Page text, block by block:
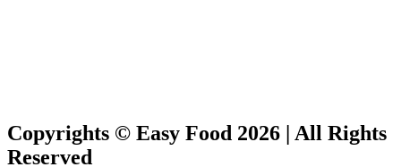
Copyrights © Easy Food 2026 | All Rights
Reserved